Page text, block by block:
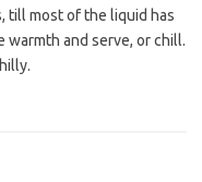
till most of the liquid has
warmth and serve, or chill.